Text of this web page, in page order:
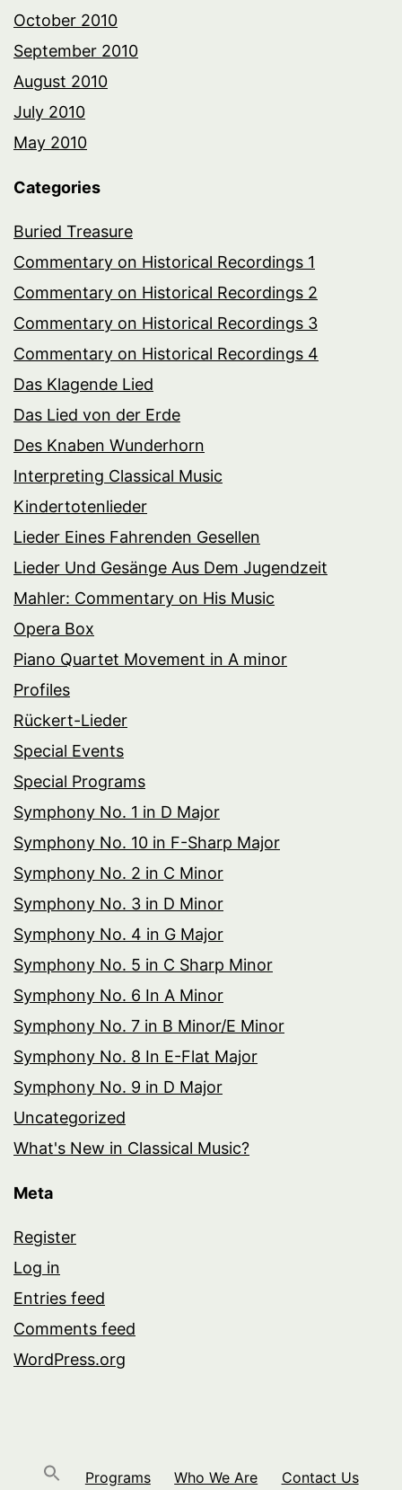
October 2010
September 2010
August 2010
July 2010
May 2010
Categories
Buried Treasure
Commentary on Historical Recordings 1
Commentary on Historical Recordings 2
Commentary on Historical Recordings 3
Commentary on Historical Recordings 4
Das Klagende Lied
Das Lied von der Erde
Des Knaben Wunderhorn
Interpreting Classical Music
Kindertotenlieder
Lieder Eines Fahrenden Gesellen
Lieder Und Gesänge Aus Dem Jugendzeit
Mahler: Commentary on His Music
Opera Box
Piano Quartet Movement in A minor
Profiles
Rückert-Lieder
Special Events
Special Programs
Symphony No. 1 in D Major
Symphony No. 10 in F-Sharp Major
Symphony No. 2 in C Minor
Symphony No. 3 in D Minor
Symphony No. 4 in G Major
Symphony No. 5 in C Sharp Minor
Symphony No. 6 In A Minor
Symphony No. 7 in B Minor/E Minor
Symphony No. 8 In E-Flat Major
Symphony No. 9 in D Major
Uncategorized
What's New in Classical Music?
Meta
Register
Log in
Entries feed
Comments feed
WordPress.org
Programs Who We Are Contact Us